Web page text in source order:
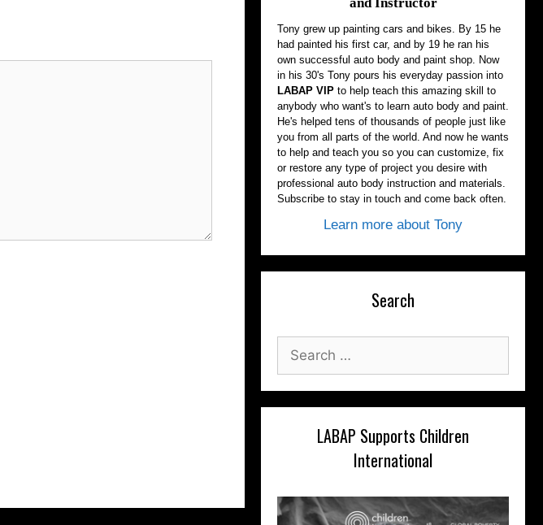
Tony grew up painting cars and bikes. By 15 he
had painted his first car, and by 19 he ran his
own successful auto body and paint shop. Now
in his 30's Tony pours his everyday passion into
LABAP VIP to help teach this amazing skill to
anybody who want's to learn auto body and paint.
He's helped tens of thousands of people just like
you from all parts of the world. And now he wants
to help and teach you so you can customize, fix
or restore any type of project you desire with
professional auto body instruction and materials.
Subscribe to stay in touch and come back often.
Learn more about Tony
Search
for:
LABAP Supports Children
International